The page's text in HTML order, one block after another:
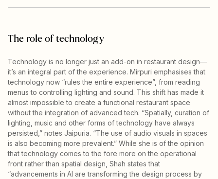
The role of technology
Technology is no longer just an add-on in restaurant design—
it’s an integral part of the experience. Mirpuri emphasises that
technology now “rules the entire experience”, from reading
menus to controlling lighting and sound. This shift has made it
almost impossible to create a functional restaurant space
without the integration of advanced tech. “Spatially, curation of
lighting, music and other forms of technology have always
persisted,” notes Jaipuria. “The use of audio visuals in spaces
is also becoming more prevalent.” While she is of the opinion
that technology comes to the fore more on the operational
front rather than spatial design, Shah states that
“advancements in AI are transforming the design process by